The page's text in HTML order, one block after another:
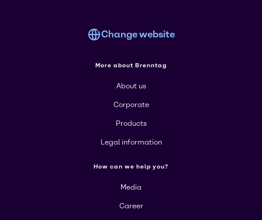
Change website
More about Brenntag
About us
Corporate
Products
Legal information
How can we help you?
Media
Career